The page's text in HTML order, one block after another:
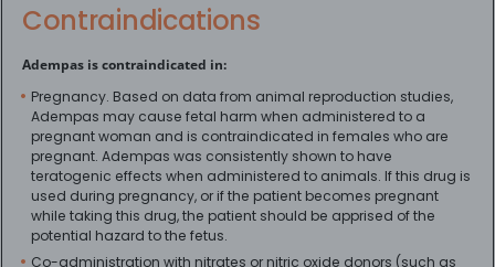
Contraindications
Adempas is contraindicated in:
Pregnancy. Based on data from animal reproduction studies,
Adempas may cause fetal harm when administered to a
pregnant woman and is contraindicated in females who are
pregnant. Adempas was consistently shown to have
teratogenic effects when administered to animals. If this drug is
used during pregnancy, or if the patient becomes pregnant
while taking this drug, the patient should be apprised of the
potential hazard to the fetus.
Co-administration with nitrates or nitric oxide donors (such as